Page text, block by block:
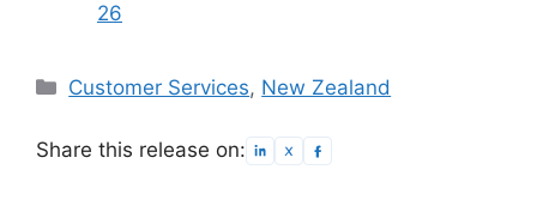
26
Categories
Customer Services, New Zealand
Share this release on: